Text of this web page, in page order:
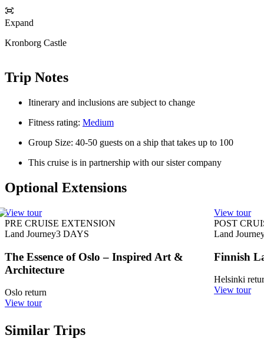
Expand
Kronborg Castle
Trip Notes
Itinerary and inclusions are subject to change
Fitness rating: Medium
Group Size: 40-50 guests on a ship that takes up to 100
This cruise is in partnership with our sister company
Optional Extensions
View tour
PRE CRUISE EXTENSION
Land Journey3 DAYS
The Essence of Oslo – Inspired Art &
Architecture
Oslo return
View tour
View tour
POST
Land
Finnish
Helsinki
View tour
Similar Trips